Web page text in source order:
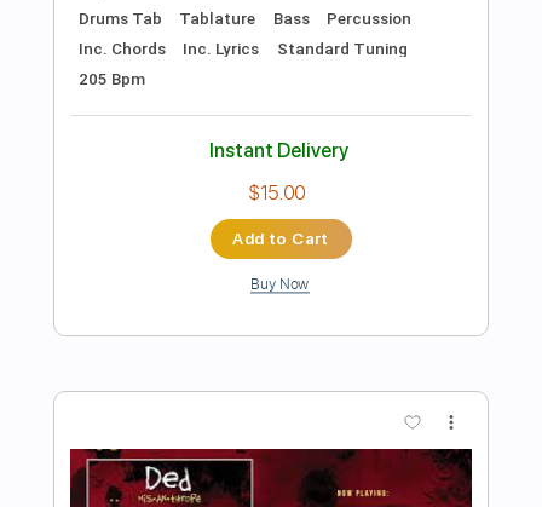
Buy Now
Preview PDF Sample
Clean Bandit feat. Zara Larsson